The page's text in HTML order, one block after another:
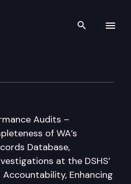
Search
Audits –
of WA’s
Database,
at the DSHS’
Enhancing